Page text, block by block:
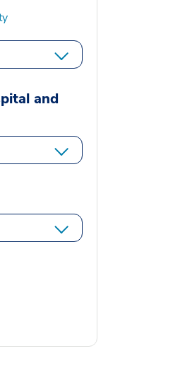
and
a new window
opens a new window
Linkedin opens a new window